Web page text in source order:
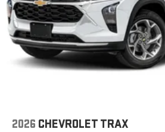
2026 CHEVROLET TRAX